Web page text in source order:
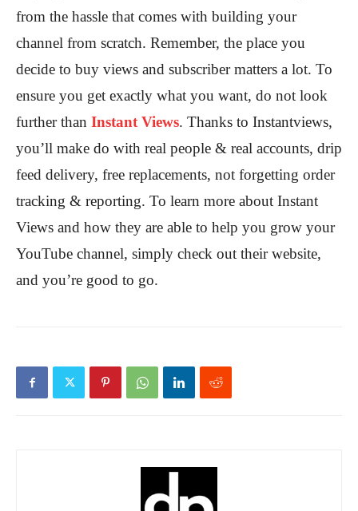
from the hassle that comes with building your
channel from scratch. Remember, the place you
decide to buy views and subscriber matters a lot. To
ensure you get exactly what you want, do not look
further than Instant Views. Thanks to Instantviews,
you’ll make do with real people & real accounts, drip
feed delivery, free replacements, not forgetting order
tracking & reporting. To learn more about Instant
Views and how they are able to help you grow your
YouTube channel, simply check out their website,
and you’re good to go.